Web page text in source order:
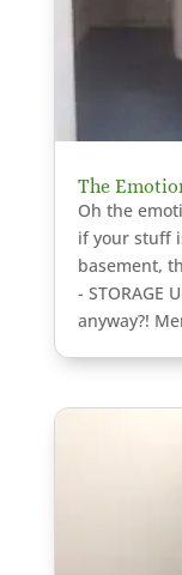
The
Oh the
if your stuff
basement,
- STORAGE
anyway?!